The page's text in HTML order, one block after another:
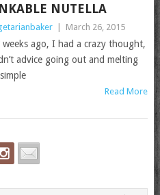
NUTELLA
March 26, 2015
weeks ago, I had a crazy thought,
advice going out and melting
Read More